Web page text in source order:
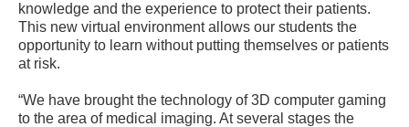
knowledge and the experience to protect their patients.
This new virtual environment allows our students the
opportunity to learn without putting themselves or patients
at risk.
“We have brought the technology of 3D computer gaming
to the area of medical imaging. At several stages the